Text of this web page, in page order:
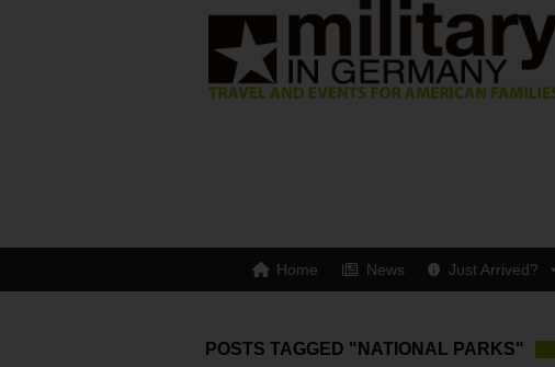
Home News Just Arrived?
POSTS TAGGED "NATIONAL PARKS"